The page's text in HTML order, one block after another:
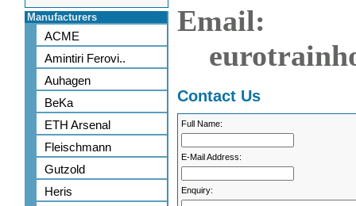
Manufacturers
ACME
Amintiri Ferovi..
Auhagen
BeKa
ETH Arsenal
Fleischmann
Gutzold
Heris
Email:
Contact Us
Full Name:
E-Mail Address:
Enquiry: